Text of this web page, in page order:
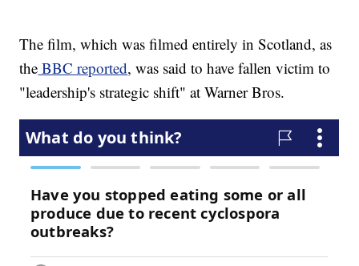
The film, which was filmed entirely in Scotland, as
the BBC reported, was said to have fallen victim to
"leadership's strategic shift" at Warner Bros.